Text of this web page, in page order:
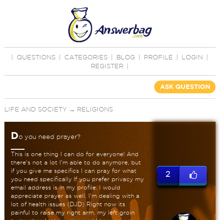
QUESTIONS CATEGORIES BLOG PROFILE LOGIN
REGISTER
ASK QUESTION
LIFE AND SOCIETY→ RELIGIONS
Do you need prayer?
This is one thing I can do for everyone! And
there's not a lot I'm able to do anymore, but
if you give me specifics I can pray for what
you need specifically If you prefer privacy my
email address is in my profile. I would
appreciate prayer as well. I'm dealing with a
lot of health issues (DJD) Right now its
painful to raise my right arm, my left groin
2